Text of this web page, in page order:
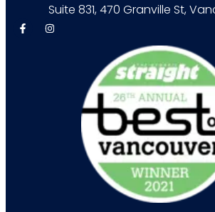
Suite 831, 470 Granville St,